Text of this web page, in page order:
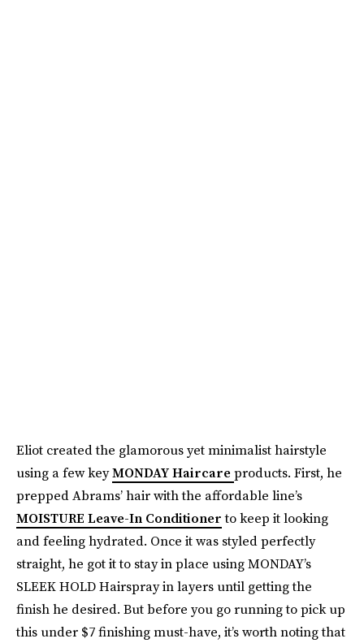
Eliot created the glamorous yet minimalist hairstyle
using a few keyMONDAY Haircare products. First, he
prepped Abrams’ hair with the affordable line’s
MOISTURE Leave-In Conditionerto keep it looking
and feeling hydrated. Once it was styled perfectly
straight, he got it to stay in place using MONDAY’s
SLEEK HOLD Hairspray in layers until getting the
finish he desired. But before you go running to pick up
this under $7 finishing must-have, it’s worth noting that